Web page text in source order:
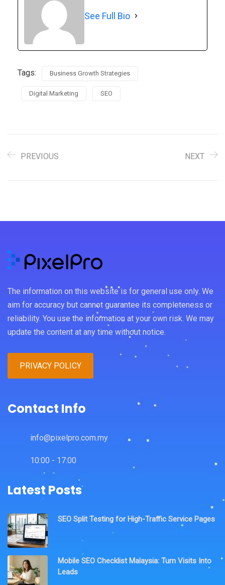
See Full Bio
Tags: Business Growth Strategies
Digital Marketing SEO
PREVIOUS NEXT
The information on this website is for general use only. We
aim for accuracy but cannot guarantee its completeness or
reliability. You use the information at your own risk. We may
update the content at any time without notice.
PRIVACY POLICY
Contact Info
info@pixelpro.com.my
10:00 - 17:00
Latest Posts
SEO Split Testing for High-Traffic Service Pages
Mobile SEO Checklist Malaysia: Turn Visits Into
Leads